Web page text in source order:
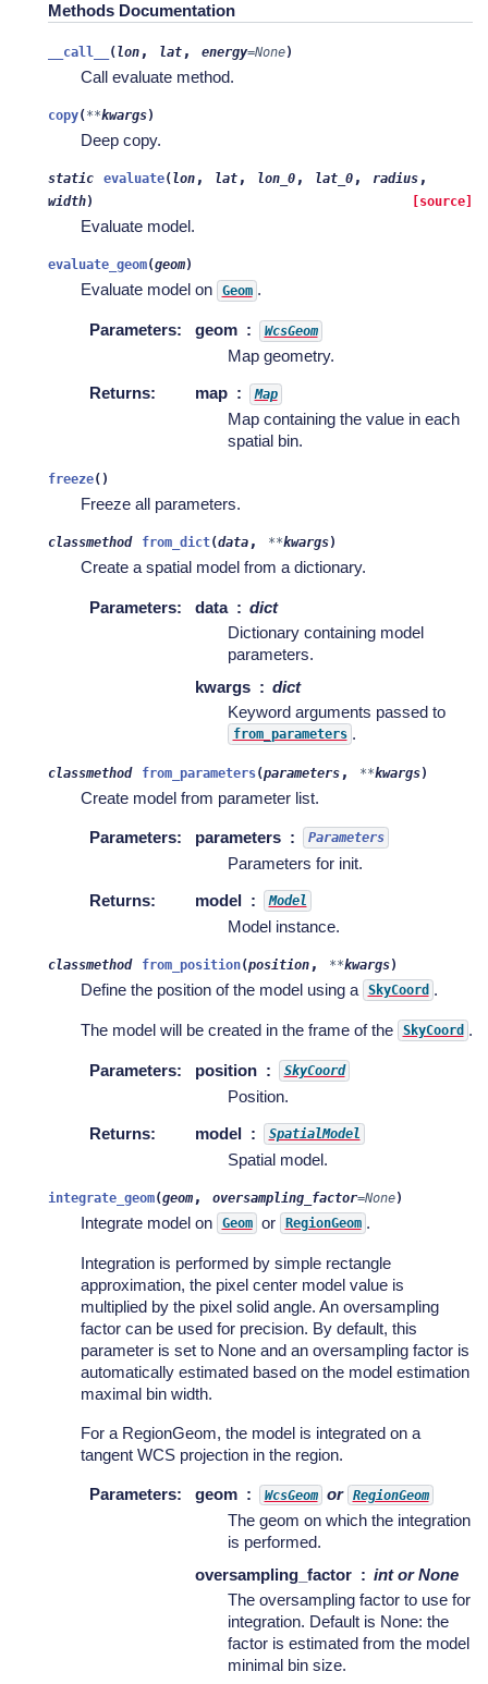
Methods Documentation
__call__ ( lon , lat , energy=None)
Call evaluate method.
copy( **kwargs)
Deep copy.
static evaluate( lon , lat , lon_0 , lat_0 , radius ,
width) [source]
Evaluate model.
evaluate_geom(geom)
Evaluate model on Geom .
Parameters: geom WcsGeom
Map geometry.
Returns: map Map
Map containing the value in each
spatial bin.
freeze( )
Freeze all parameters.
classmethod from_dict(data , **kwargs)
Create a spatial model from a dictionary.
Parameters: data
dict
Dictionary containing model
parameters.
kwargs
dict
Keyword arguments passed to
from_parameters .
classmethod from_parameters(parameters , **kwargs)
Create model from parameter list.
Parameters: parameters Parameters
Parameters for init.
Returns: model Model
Model instance.
classmethod from_position(position , **kwargs)
Define the position of the model using a SkyCoord .
The model will be created in the frame of the SkyCoord .
Parameters: position SkyCoord
Position.
Returns: model SpatialModel
Spatial model.
integrate_geom(geom , oversampling_factor=None)
Integrate model on Geom or RegionGeom .
Integration is performed by simple rectangle
approximation, the pixel center model value is
multiplied by the pixel solid angle. An oversampling
factor can be used for precision. By default, this
parameter is set to None and an oversampling factor is
automatically estimated based on the model estimation
maximal bin width.
For a RegionGeom, the model is integrated on a
tangent WCS projection in the region.
Parameters: geom WcsGeom or RegionGeom
The geom on which the integration
is performed.
oversampling_factor
int or None
The oversampling factor to use for
integration. Default is None: the
factor is estimated from the model
minimal bin size.